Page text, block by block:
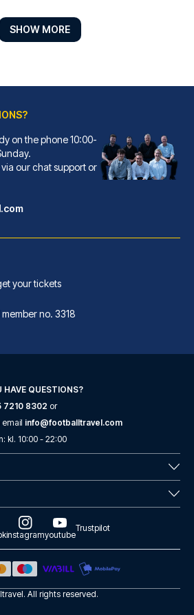
Sevilla Hotel by Casual Hoteles
las L...
Torre...
SHOW MORE
on the phone 10:00-
our chat support or
your tickets
no. 3318
HAVE QUESTIONS?
7210 8302 or
email info@footballtravel.com
: kl. 10:00 - 22:00
instagramyoutube
Trustpilot
. All rights reserved.